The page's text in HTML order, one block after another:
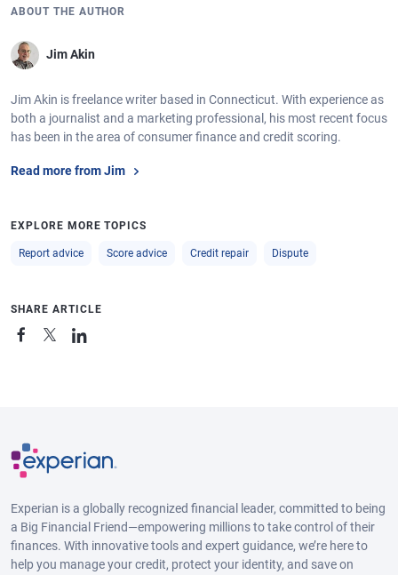
ABOUT THE AUTHOR
Jim Akin
Jim Akin is freelance writer based in Connecticut. With experience as
both a journalist and a marketing professional, his most recent focus
has been in the area of consumer finance and credit scoring.
Read more from Jim
EXPLORE MORE TOPICS
Report advice Score advice Credit repair Dispute
SHARE ARTICLE
Experian is a globally recognized financial leader, committed to being
a Big Financial Friend—empowering millions to take control of their
finances. With innovative tools and expert guidance, we’re here to
help you manage your credit, protect your identity, and save on